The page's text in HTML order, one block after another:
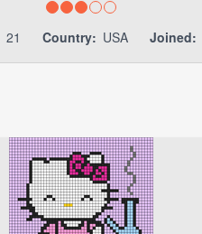
21 Country: USA Joined: